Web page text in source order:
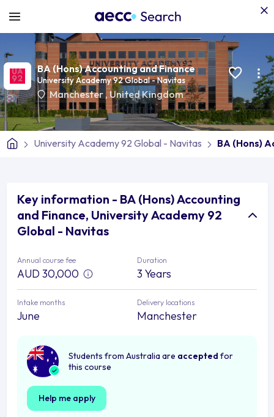
BA (Hons) Accounting and Finance
University Academy 92 Global - Navitas
Manchester ,United Kingdom
University Academy 92 Global - Navitas BA (Hons)
Key information - BA (Hons) Accounting
and Finance, University Academy 92
Global - Navitas
Annual course fee
AUD 30,000
Duration
3 Years
Intake months
June
Delivery locations
Manchester
Students from Australia are accepted for
this course
Help me apply